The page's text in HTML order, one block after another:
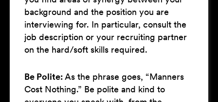
background and the position you are
interviewing for. In particular, consult the
job description or your recruiting partner
on the hard/soft skills required.
Be Polite:As the phrase goes, “Manners
Cost Nothing.” Be polite and kind to